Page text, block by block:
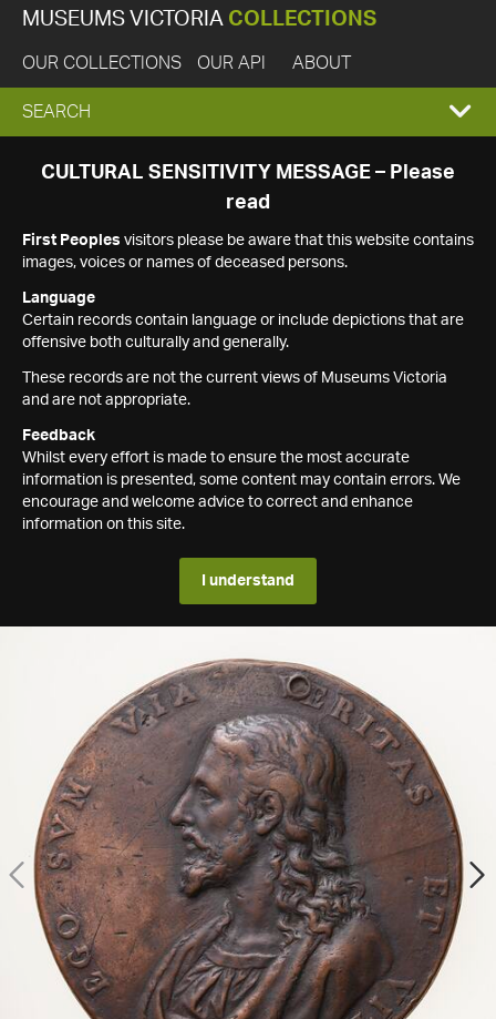
MUSEUMS VICTORIA COLLECTIONS
OUR COLLECTIONS OUR API ABOUT
EXPAND
SEARCH
SEARCH
CULTURAL SENSITIVITY MESSAGE – Please
read
First Peoples visitors please be aware that this website contains
images, voices or names of deceased persons.
Language
Certain records contain language or include depictions that are
offensive both culturally and generally.
These records are not the current views of Museums Victoria
and are not appropriate.
Feedback
Whilst every effort is made to ensure the most accurate
information is presented, some content may contain errors. We
encourage and welcome advice to correct and enhance
information on this site.
I understand